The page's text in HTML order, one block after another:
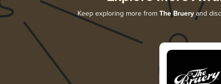
Keep exploring more from The Bruery and